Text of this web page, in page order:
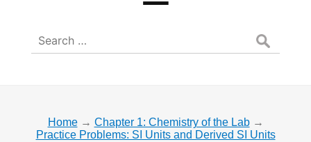
Search
for:
Home → Chapter 1: Chemistry of the Lab →
Practice Problems: SI Units and Derived SI Units